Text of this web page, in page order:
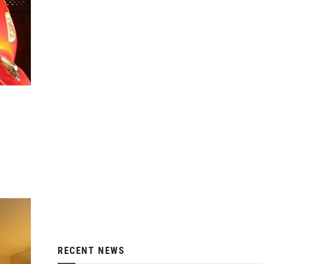
RECENT NEWS